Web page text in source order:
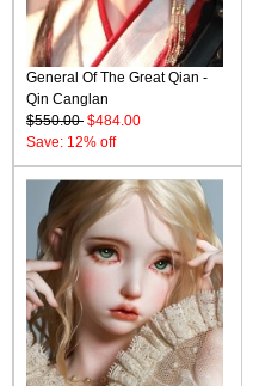
General Of The Great Qian -
Qin Canglan
$550.00 $484.00
Save: 12% off